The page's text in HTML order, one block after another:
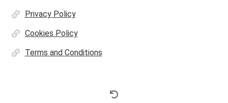
Privacy Policy
Cookies Policy
Terms and Conditions